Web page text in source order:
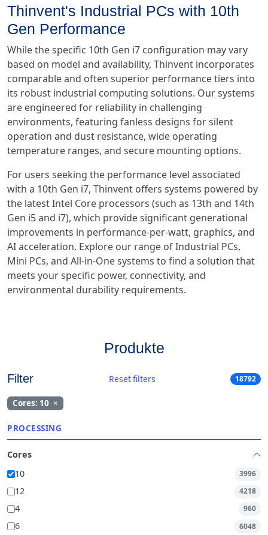
Thinvent's Industrial PCs with 10th
Gen Performance
While the specific 10th Gen i7 configuration may vary
based on model and availability, Thinvent incorporates
comparable and often superior performance tiers into
its robust industrial computing solutions. Our systems
are engineered for reliability in challenging
environments, featuring fanless designs for silent
operation and dust resistance, wide operating
temperature ranges, and secure mounting options.
For users seeking the performance level associated
with a 10th Gen i7, Thinvent offers systems powered by
the latest Intel Core processors (such as 13th and 14th
Gen i5 and i7), which provide significant generational
improvements in performance-per-watt, graphics, and
AI acceleration. Explore our range of Industrial PCs,
Mini PCs, and All-in-One systems to find a solution that
meets your specific power, connectivity, and
environmental durability requirements.
Produkte
Filter Reset filters 18792
Cores: 10 ×
PROCESSING
Cores
10
3996
12 4218
4 960
6 6048